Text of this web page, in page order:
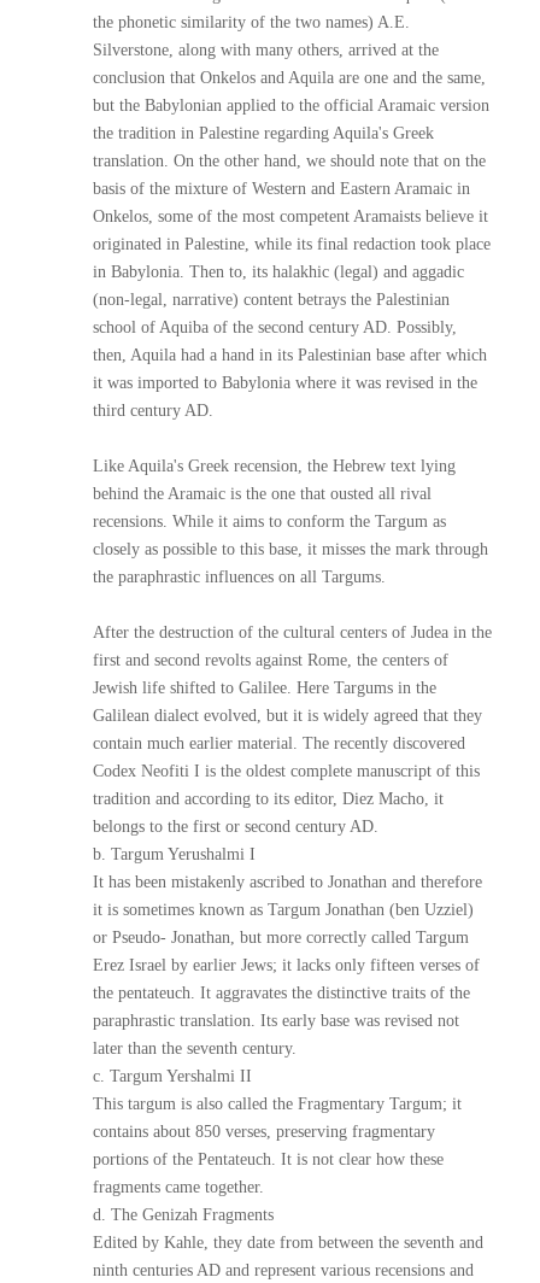
the phonetic similarity of the two names) A.E.
Silverstone, along with many others, arrived at the
conclusion that Onkelos and Aquila are one and the same,
but the Babylonian applied to the official Aramaic version
the tradition in Palestine regarding Aquila's Greek
translation. On the other hand, we should note that on the
basis of the mixture of Western and Eastern Aramaic in
Onkelos, some of the most competent Aramaists believe it
originated in Palestine, while its final redaction took place
in Babylonia. Then to, its halakhic (legal) and aggadic
(non-legal, narrative) content betrays the Palestinian
school of Aquiba of the second century AD. Possibly,
then, Aquila had a hand in its Palestinian base after which
it was imported to Babylonia where it was revised in the
third century AD.
Like Aquila's Greek recension, the Hebrew text lying
behind the Aramaic is the one that ousted all rival
recensions. While it aims to conform the Targum as
closely as possible to this base, it misses the mark through
the paraphrastic influences on all Targums.
After the destruction of the cultural centers of Judea in the
first and second revolts against Rome, the centers of
Jewish life shifted to Galilee. Here Targums in the
Galilean dialect evolved, but it is widely agreed that they
contain much earlier material. The recently discovered
Codex Neofiti I is the oldest complete manuscript of this
tradition and according to its editor, Diez Macho, it
belongs to the first or second century AD.
b. Targum Yerushalmi I
It has been mistakenly ascribed to Jonathan and therefore
it is sometimes known as Targum Jonathan (ben Uzziel)
or Pseudo- Jonathan, but more correctly called Targum
Erez Israel by earlier Jews; it lacks only fifteen verses of
the pentateuch. It aggravates the distinctive traits of the
paraphrastic translation. Its early base was revised not
later than the seventh century.
c. Targum Yershalmi II
This targum is also called the Fragmentary Targum; it
contains about 850 verses, preserving fragmentary
portions of the Pentateuch. It is not clear how these
fragments came together.
d. The Genizah Fragments
Edited by Kahle, they date from between the seventh and
ninth centuries AD and represent various recensions and